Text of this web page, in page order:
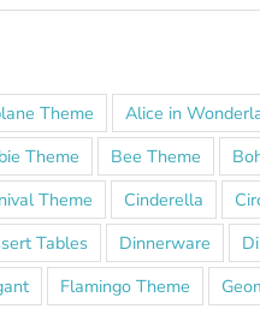
Theme Alice in
Theme
Bee Theme
Theme
Cinderella
Tables
Dinnerware
Flamingo Theme